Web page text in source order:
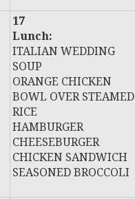
17
Lunch:
ITALIAN WEDDING
SOUP
ORANGE CHICKEN
BOWL OVER STEAMED
RICE
HAMBURGER
CHEESEBURGER
CHICKEN SANDWICH
SEASONED BROCCOLI